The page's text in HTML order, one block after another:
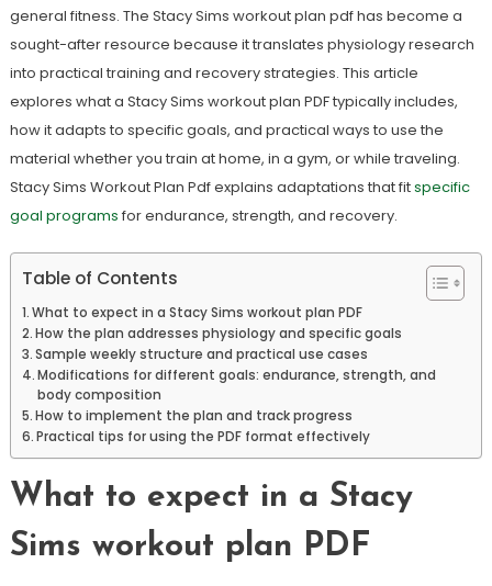
general fitness. The Stacy Sims workout plan pdf has become a
sought-after resource because it translates physiology research
into practical training and recovery strategies. This article
explores what a Stacy Sims workout plan PDF typically includes,
how it adapts to specific goals, and practical ways to use the
material whether you train at home, in a gym, or while traveling.
Stacy Sims Workout Plan Pdf explains adaptations that fitspecific
goal programs for endurance, strength, and recovery.
Table of Contents
What to expect in a Stacy Sims workout plan PDF
How the plan addresses physiology and specific goals
Sample weekly structure and practical use cases
Modifications for different goals: endurance, strength, and
body composition
How to implement the plan and track progress
Practical tips for using the PDF format effectively
What to expect in a Stacy
Sims workout plan PDF